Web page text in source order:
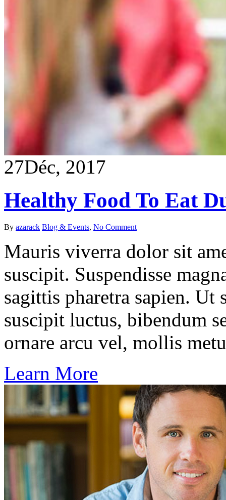
27Déc, 2017
Healthy Food To Eat
By azarack Blog & Events, No Comment
Mauris viverra dolor sit
suscipit. Suspendisse
sagittis pharetra sapien. Ut
suscipit luctus, bibendum
ornare arcu vel, mollis
Learn More